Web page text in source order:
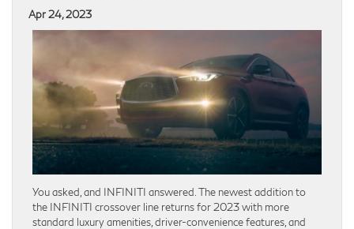
Apr 24, 2023
You asked, and INFINITI answered. The newest addition to
the INFINITI crossover line returns for 2023 with more
standard luxury amenities, driver-convenience features, and